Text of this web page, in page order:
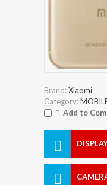
Brand:Xiaomi
Category:
Add to